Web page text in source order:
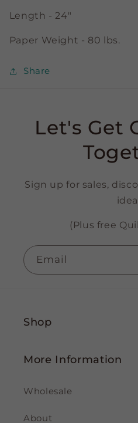
Length - 24"
Paper Weight - 80 lbs.
Share
Let's Get
Sign up for sales,
(Plus free
Email
Shop
More Information
Wholesale
About